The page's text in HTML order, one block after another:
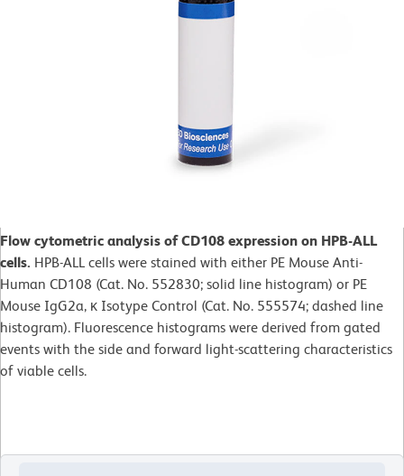
Flow cytometric analysis of CD108 expression on HPB-ALL
cells. HPB-ALL cells were stained with either PE Mouse Anti-
Human CD108 (Cat. No. 552830; solid line histogram) or PE
Mouse IgG2a, κ Isotype Control (Cat. No. 555574; dashed line
histogram). Fluorescence histograms were derived from gated
events with the side and forward light-scattering characteristics
of viable cells.